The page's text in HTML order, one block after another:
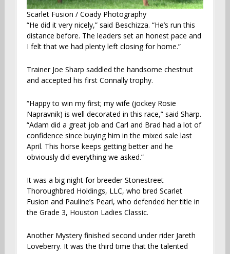
Scarlet Fusion / Coady Photography
“He did it very nicely,” said Beschizza. “He’s run this
distance before. The leaders set an honest pace and
I felt that we had plenty left closing for home.”
Trainer Joe Sharp saddled the handsome chestnut
and accepted his first Connally trophy.
“Happy to win my first; my wife (jockey Rosie
Napravnik) is well decorated in this race,” said Sharp.
“Adam did a great job and Carl and Brad had a lot of
confidence since buying him in the mixed sale last
April. This horse keeps getting better and he
obviously did everything we asked.”
It was a big night for breeder Stonestreet
Thoroughbred Holdings, LLC, who bred Scarlet
Fusion and Pauline’s Pearl, who defended her title in
the Grade 3, Houston Ladies Classic.
Another Mystery finished second under rider Jareth
Loveberry. It was the third time that the talented